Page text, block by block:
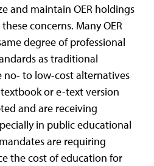
and maintain OER holdings
concerns. Many OER
degree of professional
as traditional
no- to low-cost alternatives
or e-text version
and are receiving
in public educational
are requiring
the cost of education for